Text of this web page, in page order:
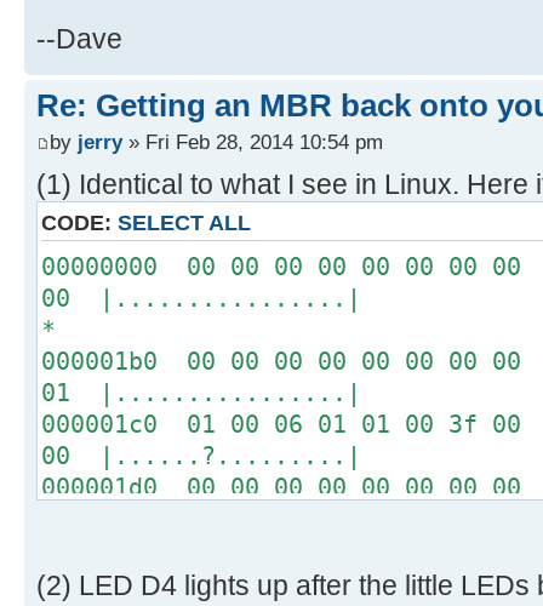
[ 4.287796s]
[ 4.289232s]
[ 4.290620s]
[ 4.291956s]
[ 4.293292s]
[ 4.294628s]
[ 4.295968s]
[ 4.297304s]
[ 4.298644s]
[ 4.299980s]
[ 4.301320s]
[ 4.302656s]
[ 4.303996s]
[ 4.305332s]
[ 4.306668s]
[ 4.309848s]
--Dave
Re: Getting an MBR back onto
by jerry» Fri Feb 28, 2014 10:54 pm
(1) Identical to what I see in Linux. Here
CODE: SELECT ALL
00000000 00 00 00 00 00 00 00
00 |................|
*
000001b0 00 00 00 00 00 00 00
01 |................|
000001c0 01 00 06 01 01 00 3f
00 |......?.........|
000001d0 00 00 00 00 00 00 00
000001f0 00 00 00 00 00 00 00 00
(2) LED D4 lights up after the little LEDs